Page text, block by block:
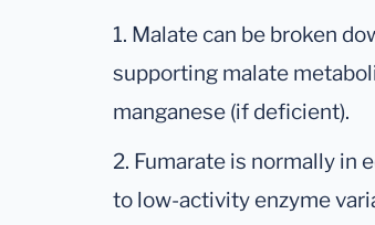
1. Malate can be broken
supporting malate
manganese (if deficient).
2. Fumarate is normally in
to low-activity enzyme